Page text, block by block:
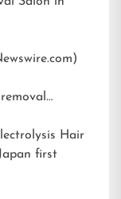
Hair
first